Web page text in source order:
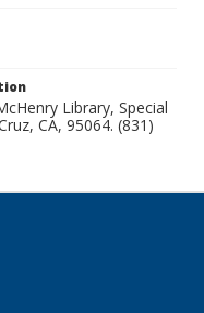
Library, Special
CA, 95064. (831)